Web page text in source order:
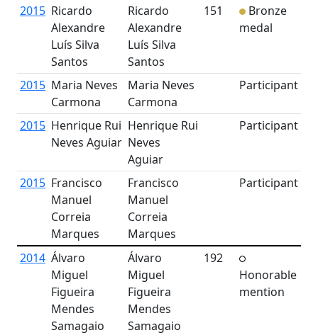
2015 Ricardo
Alexandre
Luís Silva
Santos
Ricardo
Alexandre
Luís Silva
Santos
151
Bronze
medal
2015 Maria Neves
Carmona
Maria Neves
Carmona
Participant
2015 Henrique Rui
Neves Aguiar
Henrique Rui
Neves
Aguiar
Participant
2015 Francisco
Manuel
Correia
Marques
Francisco
Manuel
Correia
Marques
Participant
2014 Álvaro
Miguel
Figueira
Mendes
Samagaio
Álvaro
Miguel
Figueira
Mendes
Samagaio
192
Honorable
mention